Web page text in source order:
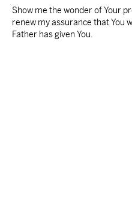
Show me the wonder of Your
renew my assurance that You
Father has given You.